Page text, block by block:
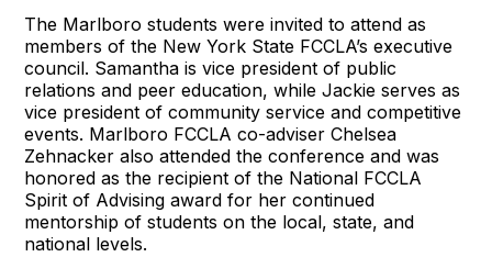
The Marlboro students were invited to attend as
members of the New York State FCCLA’s executive
council. Samantha is vice president of public
relations and peer education, while Jackie serves as
vice president of community service and competitive
events. Marlboro FCCLA co-adviser Chelsea
Zehnacker also attended the conference and was
honored as the recipient of the National FCCLA
Spirit of Advising award for her continued
mentorship of students on the local, state, and
national levels.